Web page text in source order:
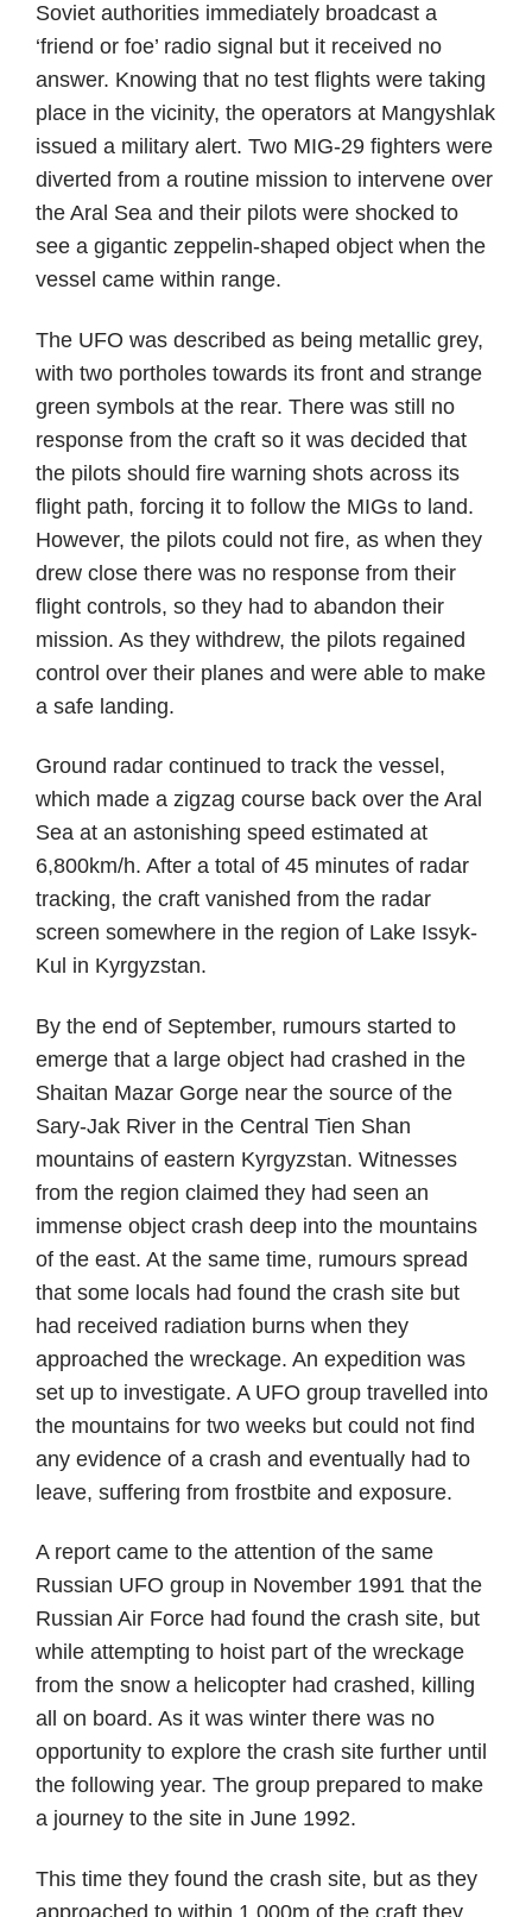
Soviet authorities immediately broadcast a
‘friend or foe’ radio signal but it received no
answer. Knowing that no test flights were taking
place in the vicinity, the operators at Mangyshlak
issued a military alert. Two MIG-29 fighters were
diverted from a routine mission to intervene over
the Aral Sea and their pilots were shocked to
see a gigantic zeppelin-shaped object when the
vessel came within range.
The UFO was described as being metallic grey,
with two portholes towards its front and strange
green symbols at the rear. There was still no
response from the craft so it was decided that
the pilots should fire warning shots across its
flight path, forcing it to follow the MIGs to land.
However, the pilots could not fire, as when they
drew close there was no response from their
flight controls, so they had to abandon their
mission. As they withdrew, the pilots regained
control over their planes and were able to make
a safe landing.
Ground radar continued to track the vessel,
which made a zigzag course back over the Aral
Sea at an astonishing speed estimated at
6,800km/h. After a total of 45 minutes of radar
tracking, the craft vanished from the radar
screen somewhere in the region of Lake Issyk-
Kul in Kyrgyzstan.
By the end of September, rumours started to
emerge that a large object had crashed in the
Shaitan Mazar Gorge near the source of the
Sary-Jak River in the Central Tien Shan
mountains of eastern Kyrgyzstan. Witnesses
from the region claimed they had seen an
immense object crash deep into the mountains
of the east. At the same time, rumours spread
that some locals had found the crash site but
had received radiation burns when they
approached the wreckage. An expedition was
set up to investigate. A UFO group travelled into
the mountains for two weeks but could not find
any evidence of a crash and eventually had to
leave, suffering from frostbite and exposure.
A report came to the attention of the same
Russian UFO group in November 1991 that the
Russian Air Force had found the crash site, but
while attempting to hoist part of the wreckage
from the snow a helicopter had crashed, killing
all on board. As it was winter there was no
opportunity to explore the crash site further until
the following year. The group prepared to make
a journey to the site in June 1992.
This time they found the crash site, but as they
approached to within 1,000m of the craft they